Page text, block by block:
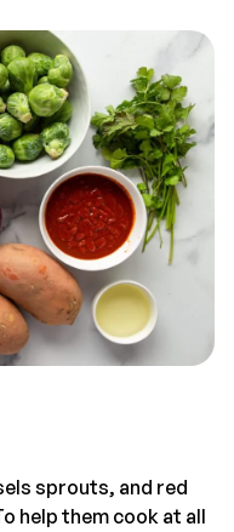
sprouts, and red
help them cook at all